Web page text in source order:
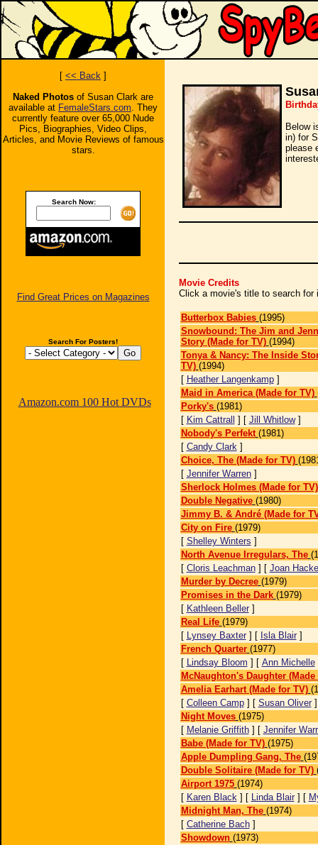
[ << Back ]
Naked Photos of Susan Clark are
available at FemaleStars.com. They
currently feature over 65,000 Nude
Pics, Biographies, Video Clips,
Articles, and Movie Reviews of famous
stars.
Search Now:
Find Great Prices on Magazines
Search For Posters!
Amazon.com 100 Hot DVDs
Below
in) for
please
Movie Credits
Click a movie's title to search for
Butterbox Babies (1995)
Snowbound: The Jim and
Story (Made for TV) (1994)
Tonya & Nancy: The Inside
TV) (1994)
[ Heather Langenkamp]
Maid in America (Made for TV)
Porky's (1981)
[ Kim Cattrall ] [ Jill Whitlow]
Nobody's Perfekt (1981)
[ Candy Clark]
Choice, The (Made for TV)
[ Jennifer Warren]
Sherlock Holmes (Made for TV)
Double Negative (1980)
Jimmy B. & André (Made for
City on Fire (1979)
[ Shelley Winters ]
North Avenue Irregulars, The
[ Cloris Leachman] [ Joan
Murder by Decree (1979)
Promises in the Dark (1979)
[ Kathleen Beller]
Real Life (1979)
[ Lynsey Baxter] [ Isla Blair]
French Quarter (1977)
[ Lindsay Bloom ] [ Ann Michelle
McNaughton's Daughter (Made
Amelia Earhart (Made for TV)
[ Colleen Camp] [ Susan Oliver
Night Moves (1975)
[ Melanie Griffith] [ Jennifer
Babe (Made for TV) (1975)
Apple Dumpling Gang, The
Double Solitaire (Made for TV)
Airport 1975 (1974)
[ Karen Black] [ Linda Blair] [
Midnight Man, The (1974)
[ Catherine Bach]
Showdown (1973)